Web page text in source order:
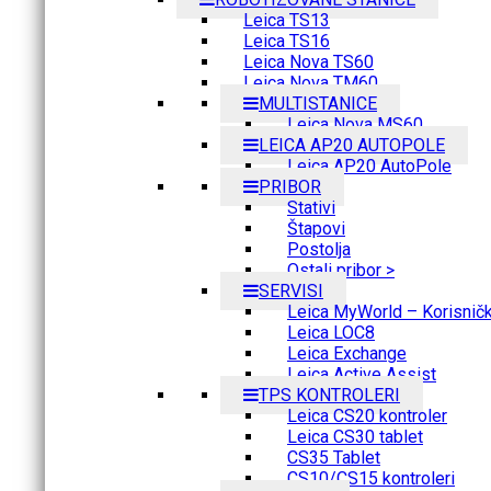
Leica TS13
Leica TS16
Leica Nova TS60
Leica Nova TM60
MULTISTANICE
Leica Nova MS60
LEICA AP20 AUTOPOLE
Leica AP20 AutoPole
PRIBOR
Stativi
Štapovi
Postolja
Ostali pribor >
SERVISI
Leica MyWorld –
Leica LOC8
Leica Exchange
Leica Active Assist
TPS KONTROLERI
Leica CS20 kontroler
Leica CS30 tablet
CS35 Tablet
CS10/CS15 kontroleri